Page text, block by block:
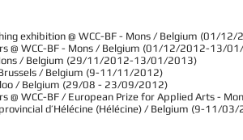
exhibition @ WCC-BF - Mons / Belgium (01/
@ WCC-BF - Mons / Belgium (01/12/2012-13/
/ Belgium (29/11/2012-13/01/2013)
/ Belgium (9-11/11/2012)
/ Belgium (29/08 - 23/09/2012)
@ WCC-BF / European Prize for Applied Arts -
d’Hélécine (Hélécine) / Belgium (9-11/